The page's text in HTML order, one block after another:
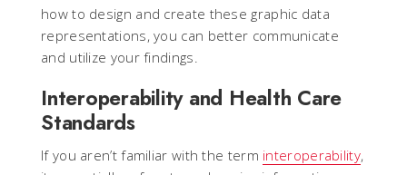
how to design and create these graphic data
representations, you can better communicate
and utilize your findings.
Interoperability and Health Care
Standards
If you aren’t familiar with the term interoperability,